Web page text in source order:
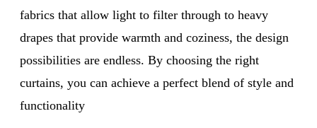
fabrics that allow light to filter through to heavy
drapes that provide warmth and coziness, the design
possibilities are endless. By choosing the right
curtains, you can achieve a perfect blend of style and
functionality